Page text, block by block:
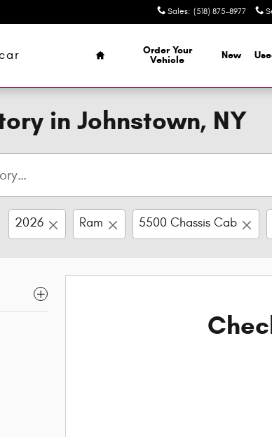
Sales: (518) 875-8977
Home
Order Your
Vehicle
New
in Johnstown, NY
2026 Ram 5500 Chassis Cab